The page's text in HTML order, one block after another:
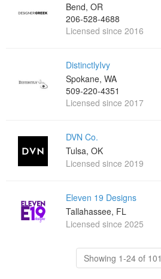
Bend, OR
206-528-4688
Licensed since 2016
DistinctlyIvy
Spokane, WA
509-220-4351
Licensed since 2017
DVN Co.
Tulsa, OK
Licensed since 2019
Eleven 19 Designs
Tallahassee, FL
Licensed since 2025
Showing 1-24 of 101